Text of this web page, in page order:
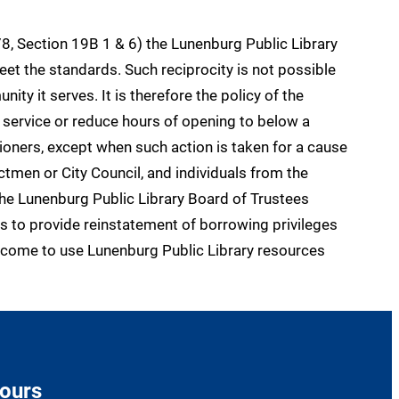
Section 19B 1 & 6) the Lunenburg Public Library
the standards. Such reciprocity is not possible
it serves. It is therefore the policy of the
or reduce hours of opening to below a
except when such action is taken for a cause
or City Council, and individuals from the
Lunenburg Public Library Board of Trustees
to provide reinstatement of borrowing privileges
to use Lunenburg Public Library resources